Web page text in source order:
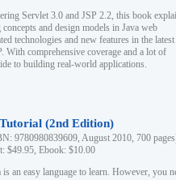
Servlet 3.0 and JSP 2.2, this book
and design models in Java web
technologies and new features in the latest
With comprehensive coverage and a lot of
to building real-world applications.
(2nd Edition)
9780980839609, August 2010, 700
$49.95, Ebook: $10.00
is an easy language to learn. However, you